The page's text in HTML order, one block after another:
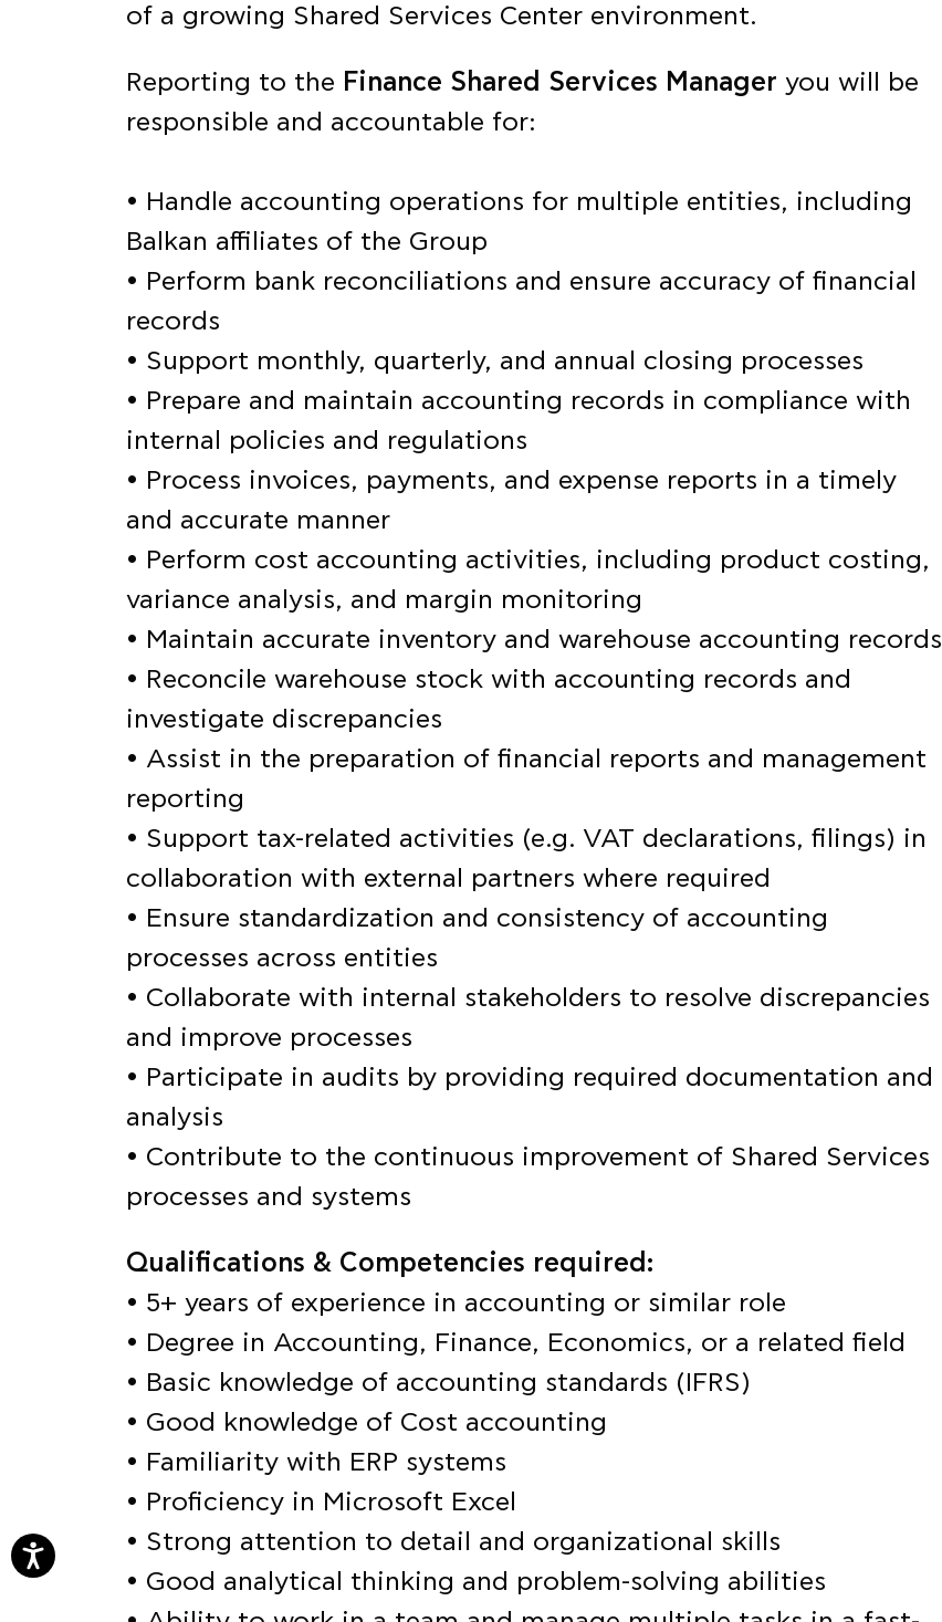
of a growing Shared Services Center environment.
Reporting to the Finance Shared Services Manager you will be
responsible and accountable for:
• Handle accounting operations for multiple entities, including
Balkan affiliates of the Group
• Perform bank reconciliations and ensure accuracy of financial
records
• Support monthly, quarterly, and annual closing processes
• Prepare and maintain accounting records in compliance with
internal policies and regulations
• Process invoices, payments, and expense reports in a timely
and accurate manner
• Perform cost accounting activities, including product costing,
variance analysis, and margin monitoring
• Maintain accurate inventory and warehouse accounting records
• Reconcile warehouse stock with accounting records and
investigate discrepancies
• Assist in the preparation of financial reports and management
reporting
• Support tax-related activities (e.g. VAT declarations, filings) in
collaboration with external partners where required
• Ensure standardization and consistency of accounting
processes across entities
• Collaborate with internal stakeholders to resolve discrepancies
and improve processes
• Participate in audits by providing required documentation and
analysis
• Contribute to the continuous improvement of Shared Services
processes and systems
Qualifications & Competencies required:
• 5+ years of experience in accounting or similar role
• Degree in Accounting, Finance, Economics, or a related field
• Basic knowledge of accounting standards (IFRS)
• Good knowledge of Cost accounting
• Familiarity with ERP systems
• Proficiency in Microsoft Excel
• Strong attention to detail and organizational skills
• Good analytical thinking and problem-solving abilities